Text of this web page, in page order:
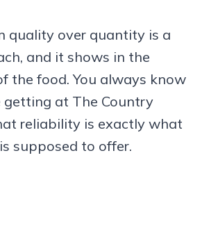
quality over quantity is a
and it shows in the
the food. You always know
at The Country
reliability is exactly what
supposed to offer.